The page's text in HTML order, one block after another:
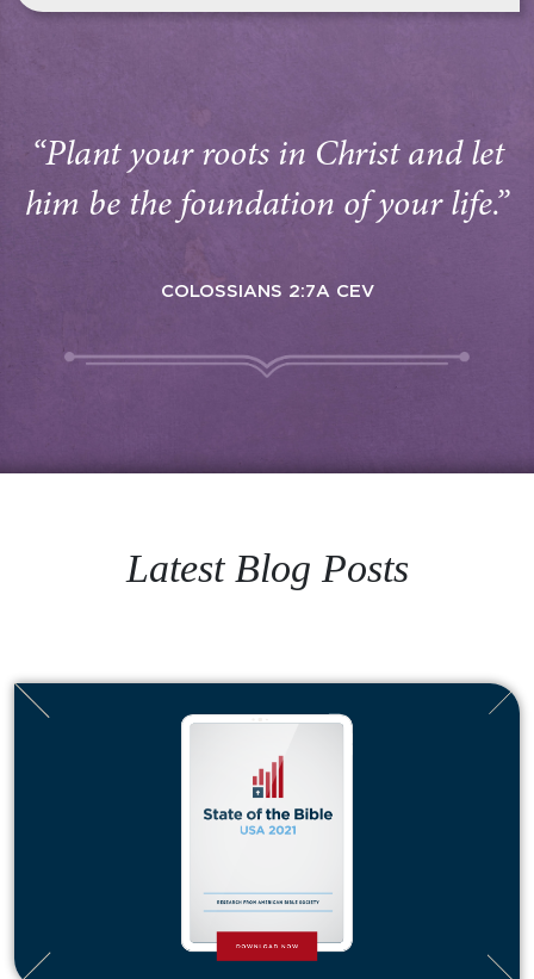
“Plant your roots in Christ and let
him be the foundation of your life.”
COLOSSIANS 2:7A CEV
Latest Blog Posts